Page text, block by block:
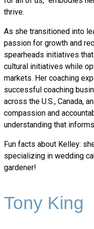
thrive.
As she transitioned into
passion for growth and
spearheads initiatives
cultural initiatives while
markets. Her coaching
successful coaching
across the U.S., Canada,
compassion and
understanding that
Fun facts about Kelley:
specializing in wedding
gardener!
Tony King